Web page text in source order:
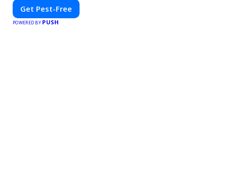
Get Pest-Free
POWERED BY PUSH